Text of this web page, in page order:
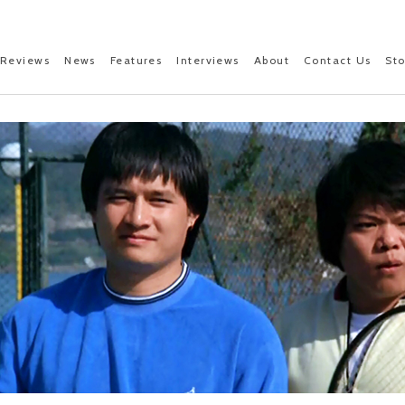
Reviews News Features Interviews About Contact Us